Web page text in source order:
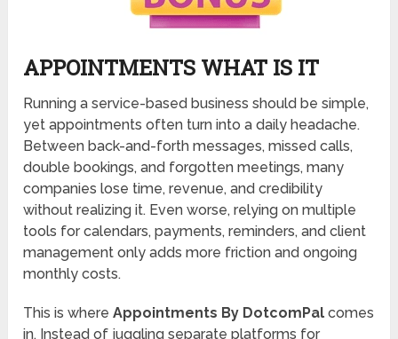
APPOINTMENTS WHAT IS IT
Running a service-based business should be simple,
yet appointments often turn into a daily headache.
Between back-and-forth messages, missed calls,
double bookings, and forgotten meetings, many
companies lose time, revenue, and credibility
without realizing it. Even worse, relying on multiple
tools for calendars, payments, reminders, and client
management only adds more friction and ongoing
monthly costs.
This is whereAppointments By DotcomPal comes
in. Instead of juggling separate platforms for